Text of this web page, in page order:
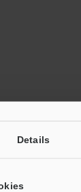
Details
past, please
to complete